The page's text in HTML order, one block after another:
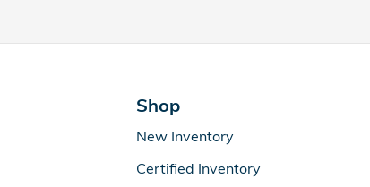
Shop
New Inventory
Certified Inventory